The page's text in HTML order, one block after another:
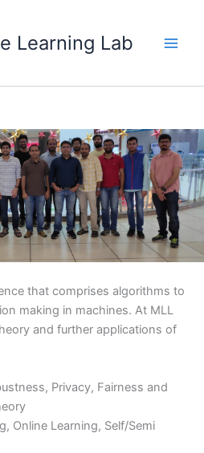
Learning Lab
that comprises algorithms to
making in machines. At MLL
and further applications of
Privacy, Fairness and
Online Learning, Self/Semi